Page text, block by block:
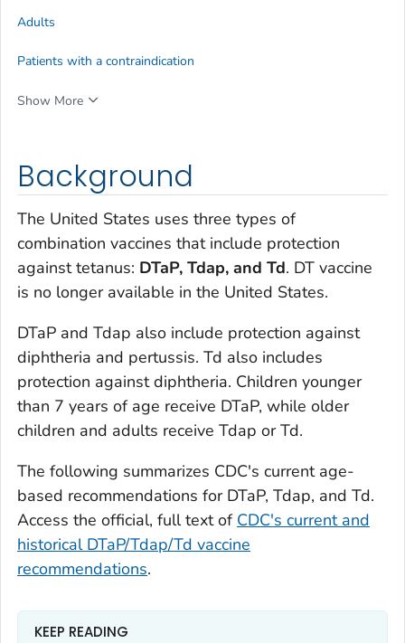
Background
The United States uses three types of
combination vaccines that include protection
against tetanus: DTaP, Tdap, and Td. DT vaccine
is no longer available in the United States.
DTaP and Tdap also include protection against
diphtheria and pertussis. Td also includes
protection against diphtheria. Children younger
than 7 years of age receive DTaP, while older
children and adults receive Tdap or Td.
The following summarizes CDC's current age-
based recommendations for DTaP, Tdap, and Td.
Access the official, full text of CDC's current and
historical DTaP/Tdap/Td vaccine
recommendations.
KEEP READING
Adults
Patients with a contraindication
Show More